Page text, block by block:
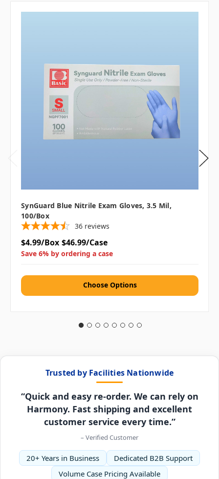
SynGuard Blue Nitrile Exam Gloves, 3.5 Mil,
100/box
36 reviews
$4.99/Box $46.99/Case
Save 6% by ordering a case
Choose Options
Trusted by Facilities Nationwide
“Quick and easy re-order. We can rely on
Harmony. Fast shipping and excellent
customer service every time.”
– Verified Customer
20+ Years in Business
Dedicated B2B Support
Volume Case Pricing Available